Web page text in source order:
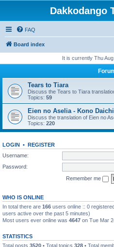
Dakkodango
FAQ
Board index
It is currently Thu
Tears to Tiara
Discuss the Tears to Tiara
Topics: 59
Eien no Aselia - Kono
Discuss the translation of Eien no
Topics: 220
LOGIN • REGISTER
Username:
Password:
Remember me
WHO IS ONLINE
In total there are 166 users online :: 0
users active over the past 5 minutes)
Most users ever online was 4647 on Tue Mar
STATISTICS
Total posts 3520 • Total topics 328 • Total